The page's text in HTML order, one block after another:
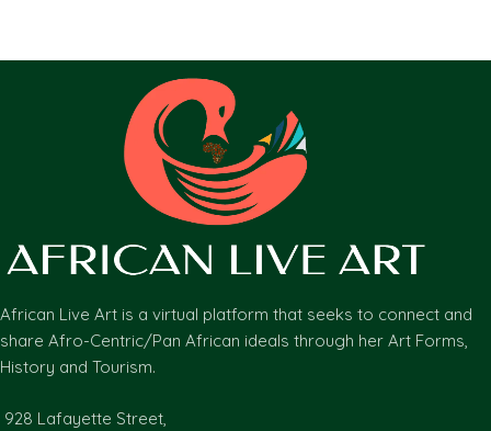
African Live Art is a virtual platform that seeks to connect and
share Afro-Centric/Pan African ideals through her Art Forms,
History and Tourism.
928 Lafayette Street,